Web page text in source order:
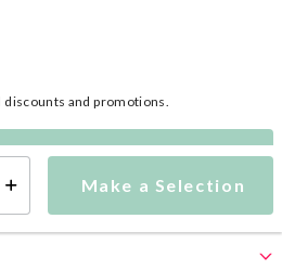
Make a Selection
and promotions.
Make a Selection